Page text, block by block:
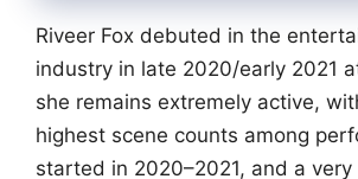
Riveer Fox debuted in the
industry in late 2020/early 2021
she remains extremely active,
highest scene counts among
started in 2020–2021, and a very